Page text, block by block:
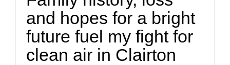
and hopes for a bright
future fuel my fight for
clean air in Clairton